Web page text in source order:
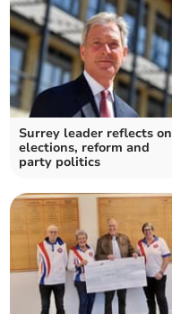
Surrey leader reflects on
elections, reform and
party politics